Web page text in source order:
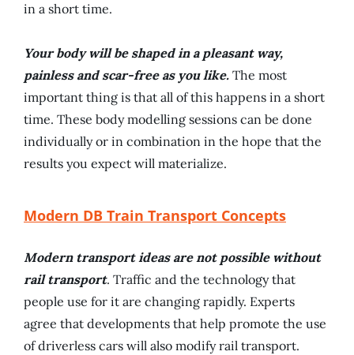
in a short time.
Your body will be shaped in a pleasant way,
painless and scar-free as you like. The most
important thing is that all of this happens in a short
time. These body modelling sessions can be done
individually or in combination in the hope that the
results you expect will materialize.
Modern DB Train Transport Concepts
Modern transport ideas are not possible without
rail transport. Traffic and the technology that
people use for it are changing rapidly. Experts
agree that developments that help promote the use
of driverless cars will also modify rail transport.